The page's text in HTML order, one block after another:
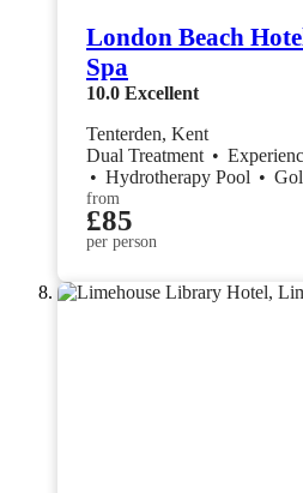
London Beach
Spa
10.0 Excellent
Tenterden, Kent
Dual Treatment •
• Hydrotherapy Pool •
from
£85
per person